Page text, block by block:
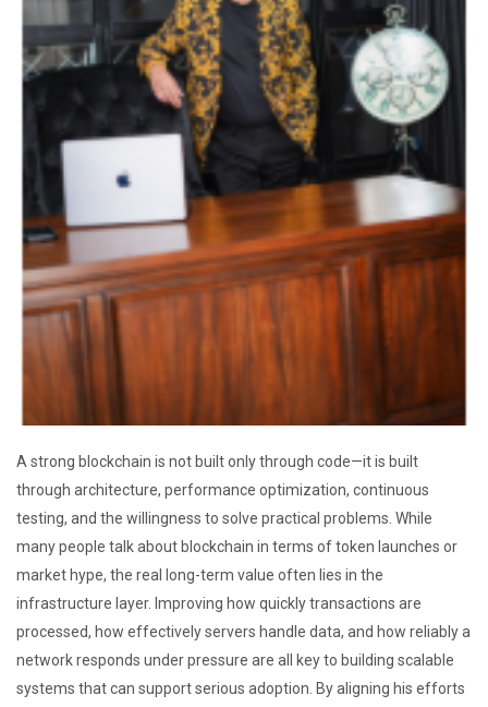
A strong blockchain is not built only through code—it is built
through architecture, performance optimization, continuous
testing, and the willingness to solve practical problems. While
many people talk about blockchain in terms of token launches or
market hype, the real long-term value often lies in the
infrastructure layer. Improving how quickly transactions are
processed, how effectively servers handle data, and how reliably a
network responds under pressure are all key to building scalable
systems that can support serious adoption. By aligning his efforts